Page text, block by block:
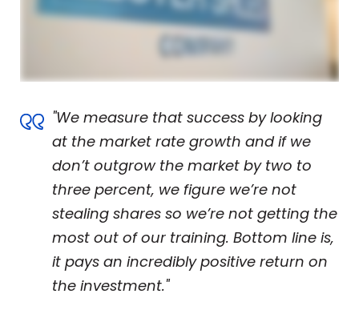
"We measure that success by looking
at the market rate growth and if we
don’t outgrow the market by two to
three percent, we figure we’re not
stealing shares so we’re not getting the
most out of our training. Bottom line is,
it pays an incredibly positive return on
the investment."